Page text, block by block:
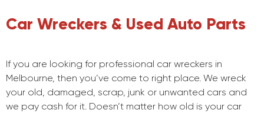
Car Wreckers & Used Auto Parts
If you are looking for professional car wreckers in
Melbourne, then you’ve come to right place. We wreck
your old, damaged, scrap, junk or unwanted cars and
we pay cash for it. Doesn’t matter how old is your car